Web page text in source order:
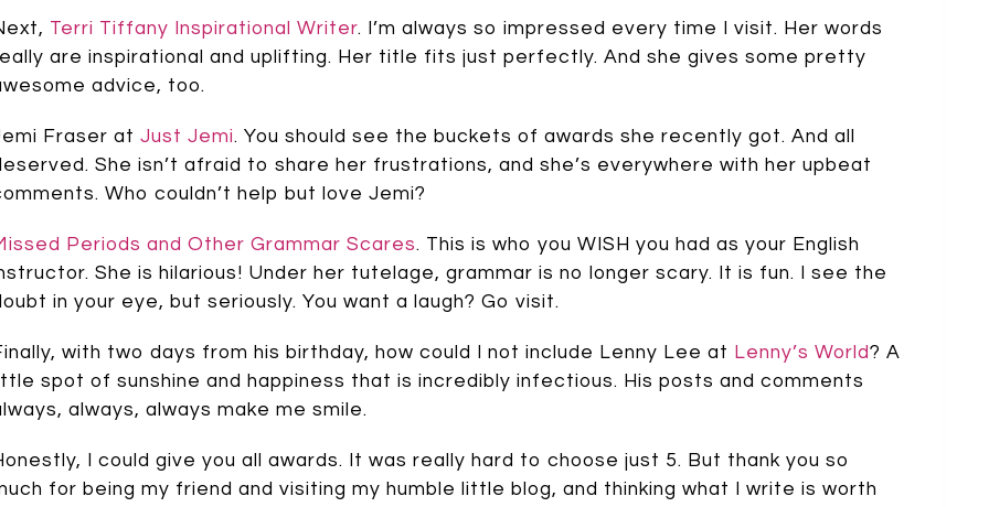
Terri Tiffany Inspirational Writer. I’m always so impressed every time I visit. Her words
are inspirational and uplifting. Her title fits just perfectly. And she gives some pretty
advice, too.
Fraser at Just Jemi. You should see the buckets of awards she recently got. And all
She isn’t afraid to share her frustrations, and she’s everywhere with her upbeat
Who couldn’t help but love Jemi?
Periods and Other Grammar Scares. This is who you WISH you had as your English
She is hilarious! Under her tutelage, grammar is no longer scary. It is fun. I see the
in your eye, but seriously. You want a laugh? Go visit.
with two days from his birthday, how could I not include Lenny Lee at Lenny’s World? A
spot of sunshine and happiness that is incredibly infectious. His posts and comments
always, always make me smile.
I could give you all awards. It was really hard to choose just 5. But thank you so
for being my friend and visiting my humble little blog, and thinking what I write is worth